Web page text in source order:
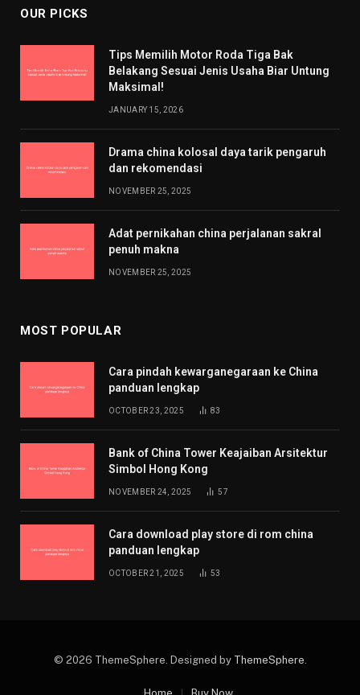
OUR PICKS
Tips Memilih Motor Roda Tiga Bak
Belakang Sesuai Jenis Usaha Biar Untung
Maksimal!
JANUARY 15, 2026
Drama china kolosal daya tarik pengaruh
dan rekomendasi
NOVEMBER 25, 2025
Adat pernikahan china perjalanan sakral
penuh makna
NOVEMBER 25, 2025
MOST POPULAR
Cara pindah kewarganegaraan ke China
panduan lengkap
OCTOBER 23, 2025 83
Bank of China Tower Keajaiban Arsitektur
Simbol Hong Kong
NOVEMBER 24, 2025 57
Cara download play store di rom china
panduan lengkap
OCTOBER 21, 2025 53
© 2026 ThemeSphere. Designed by ThemeSphere